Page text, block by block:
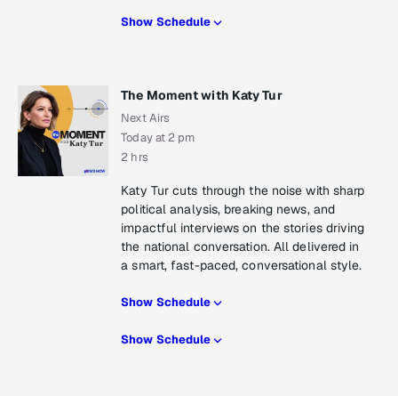
Show Schedule
The Moment with Katy Tur
Next Airs
Today at 2 pm
2 hrs
Katy Tur cuts through the noise with sharp
political analysis, breaking news, and
impactful interviews on the stories driving
the national conversation. All delivered in
a smart, fast-paced, conversational style.
Show Schedule
Show Schedule